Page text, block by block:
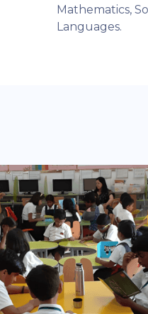
Mathematics,
Languages.